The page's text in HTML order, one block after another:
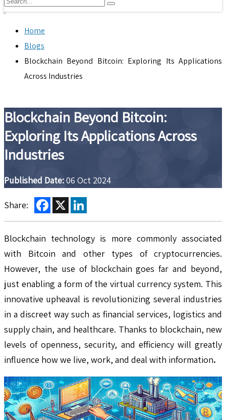
Home
Blogs
Blockchain Beyond Bitcoin: Exploring Its Applications
Across Industries
Blockchain Beyond Bitcoin:
Exploring Its Applications Across
Industries
Published Date:06 Oct 2024
Share: Facebook
X
Blockchain technology is more commonly associated
with Bitcoin and other types of cryptocurrencies.
However, the use of blockchain goes far and beyond,
just enabling a form of the virtual currency system. This
innovative upheaval is revolutionizing several industries
in a discreet way such as financial services, logistics and
supply chain, and healthcare. Thanks to blockchain, new
levels of openness, security, and efficiency will greatly
influence how we live, work, and deal with information.